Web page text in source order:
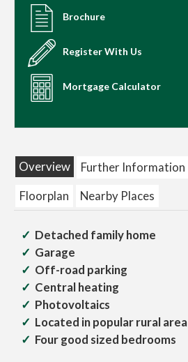
Brochure
Register With Us
Mortgage Calculator
Overview Further Information
Floorplan
Nearby Places
Detached family home
Garage
Off-road parking
Central heating
Photovoltaics
Located in popular rural area
Four good sized bedrooms